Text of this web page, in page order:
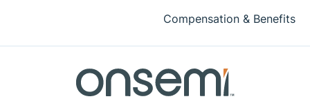
Compensation & Benefits